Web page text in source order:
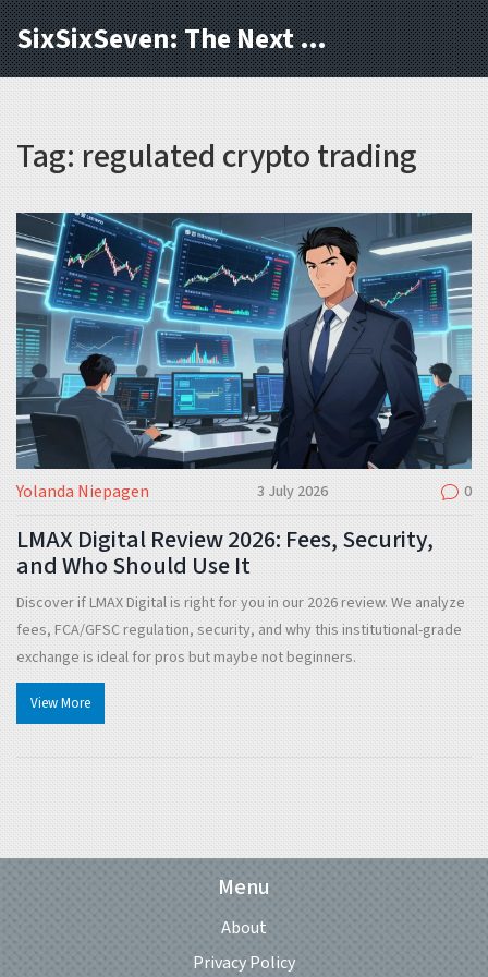
SixSixSeven: The Next Block
Tag: regulated crypto trading
Yolanda Niepagen 3 July 2026 0
LMAX Digital Review 2026: Fees, Security,
and Who Should Use It
Discover if LMAX Digital is right for you in our 2026 review. We analyze
fees, FCA/GFSC regulation, security, and why this institutional-grade
exchange is ideal for pros but maybe not beginners.
View More
Menu
About
Privacy Policy